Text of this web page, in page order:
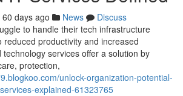
60 days ago News
Discuss
to handle their tech infrastructure
reduced productivity and increased
services offer a solution by
protection,
unlock-organization-potential-
explained-61323765